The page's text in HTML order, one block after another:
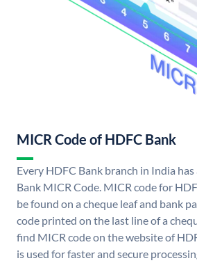
MICR Code of HDFC Bank
Every HDFC Bank branch in India
Bank MICR Code. MICR code for
be found on a cheque leaf and bank
code printed on the last line of a
find MICR code on the website of
is used for faster and secure